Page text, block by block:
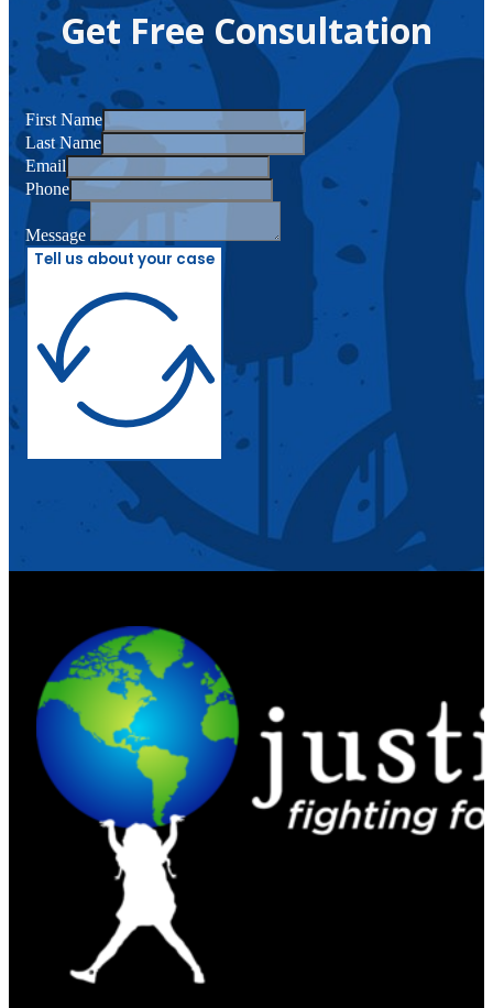
Get Free Consultation
First Name
Last Name
Email
Phone
Message
Tell us about your case